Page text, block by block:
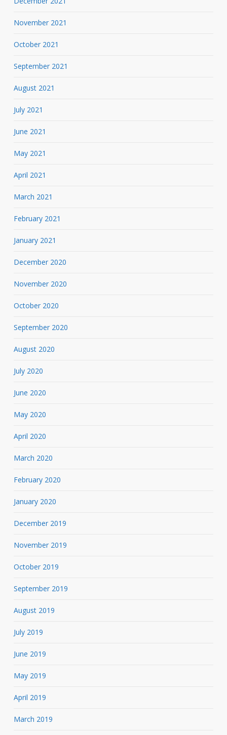
November 2021
October 2021
September 2021
August 2021
July 2021
June 2021
May 2021
April 2021
March 2021
February 2021
January 2021
December 2020
November 2020
October 2020
September 2020
August 2020
July 2020
June 2020
May 2020
April 2020
March 2020
February 2020
January 2020
December 2019
November 2019
October 2019
September 2019
August 2019
July 2019
June 2019
May 2019
April 2019
March 2019